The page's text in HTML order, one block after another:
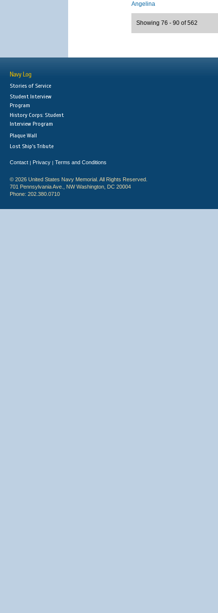
Angelina
Showing 76 - 90 of 562
Navy Log
Stories of Service
Student Interview
Program
History Corps: Student
Interview Program
Plaque Wall
Lost Ship's Tribute
Contact | Privacy | Terms and Conditions
© 2026 United States Navy Memorial. All Rights Reserved.
701 Pennsylvania Ave., NW Washington, DC 20004
Phone: 202.380.0710